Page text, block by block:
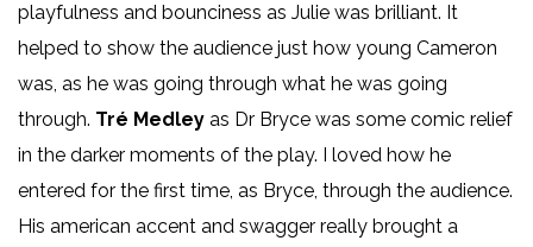
playfulness and bounciness as Julie was brilliant. It
helped to show the audience just how young Cameron
was, as he was going through what he was going
through. Tré Medley as Dr Bryce was some comic relief
in the darker moments of the play. I loved how he
entered for the first time, as Bryce, through the audience.
His american accent and swagger really brought a